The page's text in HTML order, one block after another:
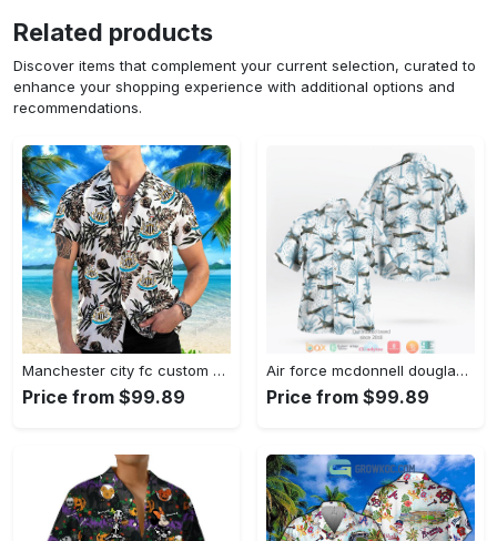
Related products
Discover items that complement your current selection, curated to
enhance your shopping experience with additional options and
recommendations.
Manchester city fc custom name hawaiian shirt 2 Hawaii Shirt Shorts & Flip Flops
Price from $99.89
Air force mcdonnell douglas f 4 phantom ii hawaiian shirt Hawaii Shirt Shorts & Flip Flops
Price from $99.89